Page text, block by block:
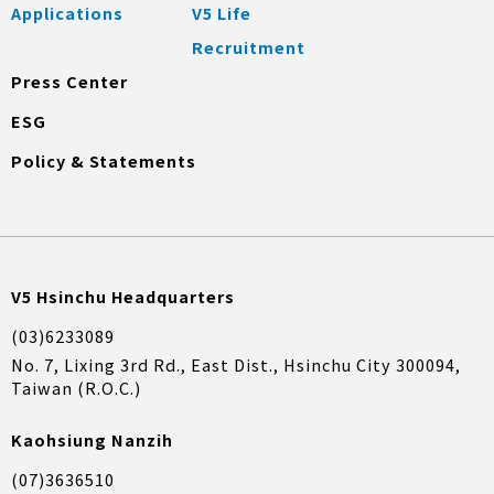
Applications
V5 Life
Recruitment
Press Center
ESG
Policy & Statements
V5 Hsinchu Headquarters
(03)6233089
No. 7, Lixing 3rd Rd., East Dist., Hsinchu City 300094,
Taiwan (R.O.C.)
Kaohsiung Nanzih
(07)3636510